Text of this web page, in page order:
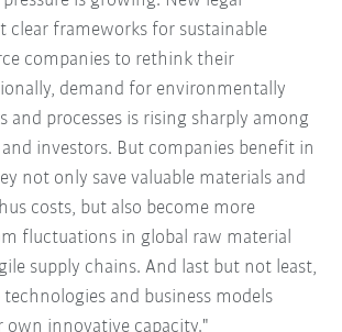
clear frameworks for sustainable
companies to rethink their
demand for environmentally
and processes is rising sharply among
investors. But companies benefit in
not only save valuable materials and
costs, but also become more
fluctuations in global raw material
supply chains. And last but not least,
and business models
innovative capacity."